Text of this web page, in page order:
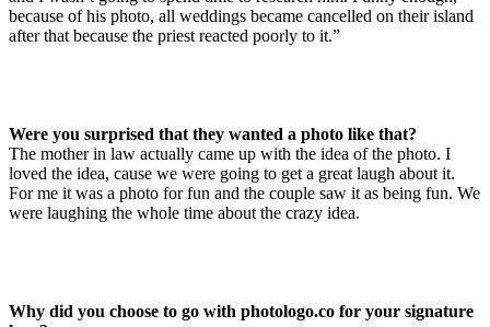
because of his photo, all weddings became cancelled on their island
after that because the priest reacted poorly to it.”
Were you surprised that they wanted a photo like that?
The mother in law actually came up with the idea of the photo. I
loved the idea, cause we were going to get a great laugh about it.
For me it was a photo for fun and the couple saw it as being fun. We
were laughing the whole time about the crazy idea.
Why did you choose to go with photologo.co for your signature